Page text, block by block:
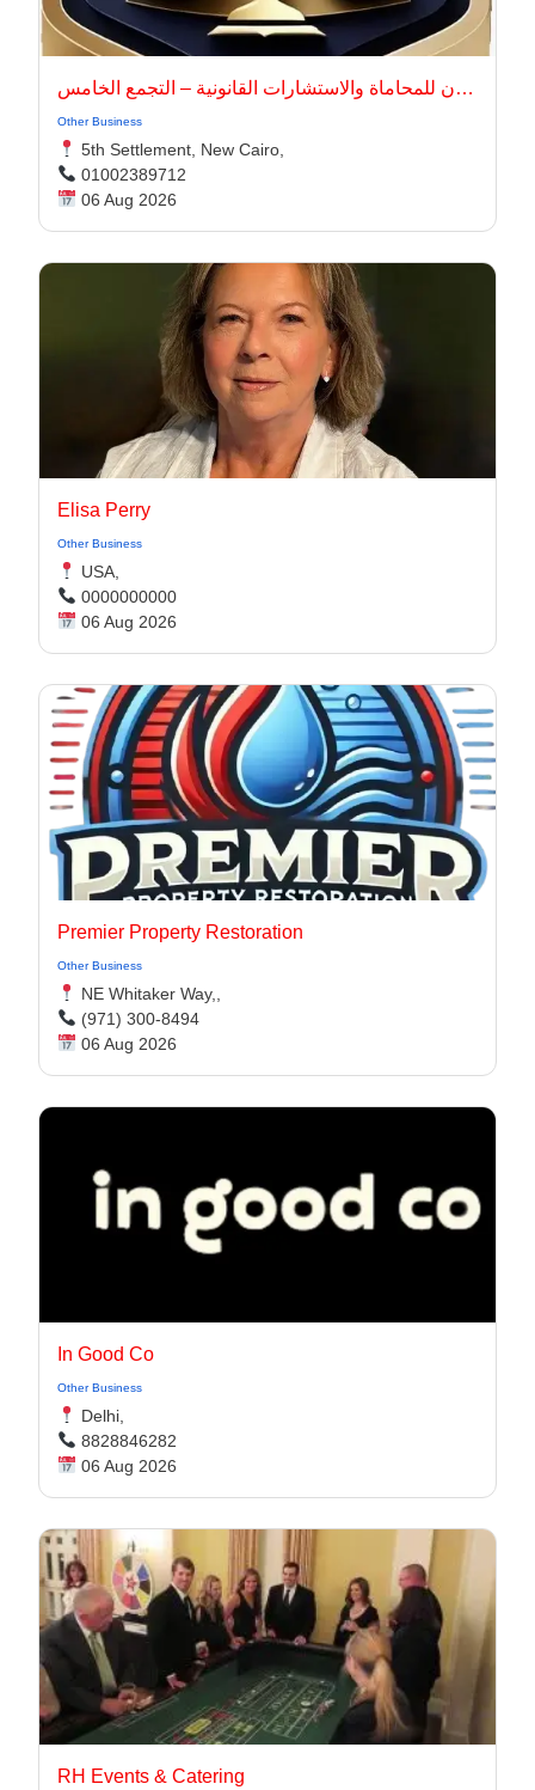
أركان للمحاماة والاستشارات القانونية – التجمع الخامس
Other Business
5th Settlement, New Cairo,
01002389712
06 Aug 2026
Elisa Perry
Other Business
USA,
0000000000
06 Aug 2026
Premier Property Restoration
Other Business
NE Whitaker Way,,
(971) 300-8494‬
06 Aug 2026
In Good Co
Other Business
Delhi,
8828846282
06 Aug 2026
RH Events & Catering